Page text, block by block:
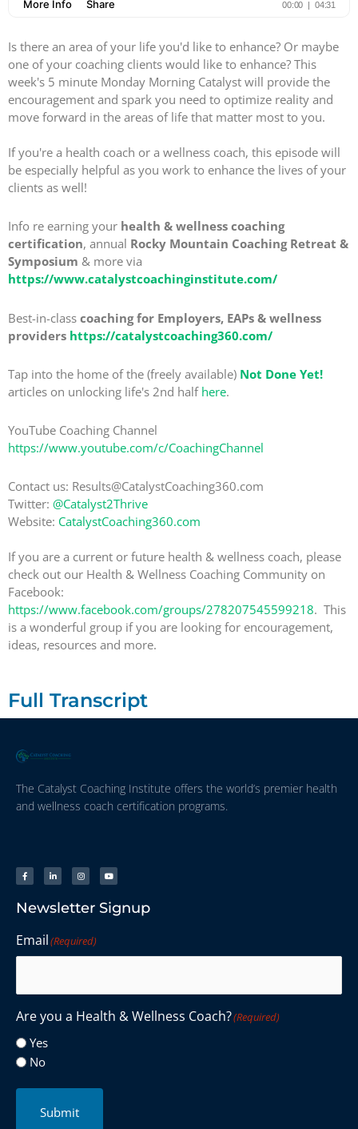
Is there an area of your life you'd like to enhance? Or maybe
one of your coaching clients would like to enhance? This
week's 5 minute Monday Morning Catalyst will provide the
encouragement and spark you need to optimize reality and
move forward in the areas of life that matter most to you.
If you're a health coach or a wellness coach, this episode will
be especially helpful as you work to enhance the lives of your
clients as well!
Info re earning your health & wellness coaching
certification, annual Rocky Mountain Coaching Retreat &
Symposium & more via
https://www.catalystcoachinginstitute.com/
Best-in-class coaching for Employers, EAPs & wellness
providers https://catalystcoaching360.com/
Tap into the home of the (freely available) Not Done Yet!
articles on unlocking life's 2nd half here.
YouTube Coaching Channel
https://www.youtube.com/c/CoachingChannel
Contact us: Results@CatalystCoaching360.com
Twitter: @Catalyst2Thrive
Website: CatalystCoaching360.com
If you are a current or future health & wellness coach, please
check out our Health & Wellness Coaching Community on
Facebook:
https://www.facebook.com/groups/278207545599218. This
is a wonderful group if you are looking for encouragement,
ideas, resources and more.
Full Transcript
The Catalyst Coaching Institute offers the world’s premier health
and wellness coach certification programs.
Newsletter Signup
Email(Required)
Are you a Health & Wellness Coach?(Required)
Yes
No
Submit